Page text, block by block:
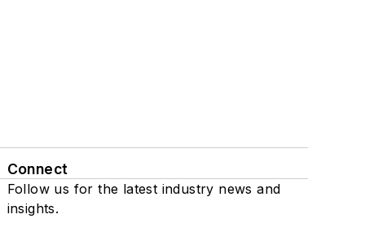
Connect
Follow us for the latest industry news and
insights.